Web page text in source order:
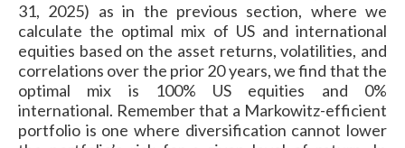
31, 2025) as in the previous section, where we
calculate the optimal mix of US and international
equities based on the asset returns, volatilities, and
correlations over the prior 20 years, we find that the
optimal mix is 100% US equities and 0%
international. Remember that a Markowitz-efficient
portfolio is one where diversification cannot lower